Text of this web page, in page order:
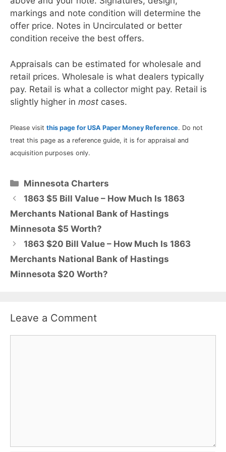
markings and note condition will determine the
offer price. Notes in Uncirculated or better
condition receive the best offers.
Appraisals can be estimated for wholesale and
retail prices. Wholesale is what dealers typically
pay. Retail is what a collector might pay. Retail is
slightly higher in most cases.
Please visit this page for USA Paper Money Reference. Do not
treat this page as a reference guide, it is for appraisal and
acquisition purposes only.
Categories
Minnesota Charters
1863 $5 Bill Value – How Much Is 1863
Merchants National Bank of Hastings
Minnesota $5 Worth?
1863 $20 Bill Value – How Much Is 1863
Merchants National Bank of Hastings
Minnesota $20 Worth?
Leave a Comment